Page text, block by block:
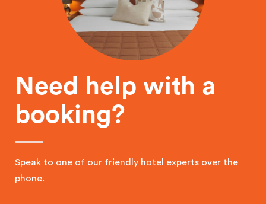
Need help with a
booking?
Speak to one of our friendly hotel experts over the
phone.